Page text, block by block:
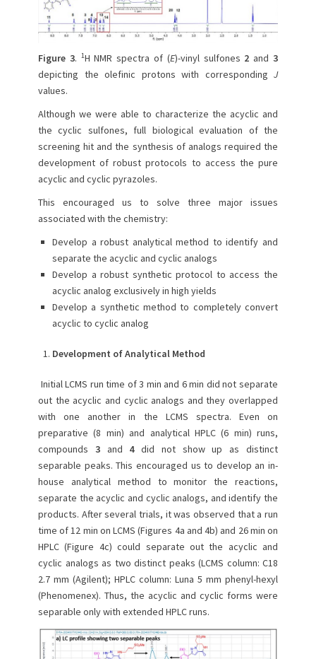
Figure 3. 1H NMR spectra of (E)-vinyl sulfones 2 and3
depicting the olefinic protons with corresponding J
values.
Although we were able to characterize the acyclic and
the cyclic sulfones, full biological evaluation of the
screening hit and the synthesis of analogs required the
development of robust protocols to access the pure
acyclic and cyclic pyrazoles.
This encouraged us to solve three major issues
associated with the chemistry:
Develop a robust analytical method to identify and
separate the acyclic and cyclic analogs
Develop a robust synthetic protocol to access the
acyclic analog exclusively in high yields
Develop a synthetic method to completely convert
acyclic to cyclic analog
Development of Analytical Method
Initial LCMS run time of 3 min and 6 min did not separate
out the acyclic and cyclic analogs and they overlapped
with one another in the LCMS spectra. Even on
preparative (8 min) and analytical HPLC (6 min) runs,
compounds 3and 4did not show up as distinct
separable peaks. This encouraged us to develop an in-
house analytical method to monitor the reactions,
separate the acyclic and cyclic analogs, and identify the
products. After several trials, it was observed that a run
time of 12 min on LCMS (Figures 4a and 4b) and 26 min on
HPLC (Figure 4c) could separate out the acyclic and
cyclic analogs as two distinct peaks (LCMS column: C18
2.7 mm (Agilent); HPLC column: Luna 5 mm phenyl-hexyl
(Phenomenex). Thus, the acyclic and cyclic forms were
separable only with extended HPLC runs.